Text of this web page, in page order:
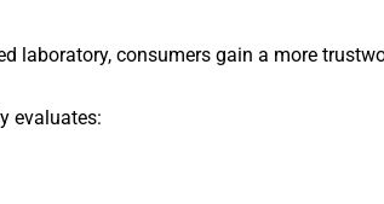
laboratory, consumers gain a more
evaluates: